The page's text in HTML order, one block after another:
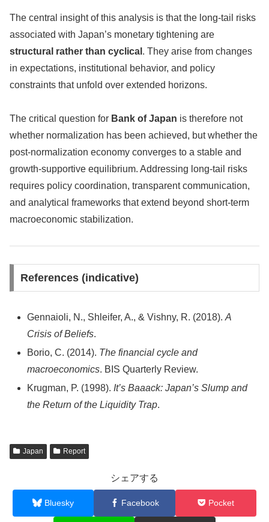
The central insight of this analysis is that the long-tail risks
associated with Japan’s monetary tightening are
structural rather than cyclical . They arise from changes
in expectations, institutional behavior, and policy
constraints that unfold over extended horizons.
The critical question for Bank of Japan is therefore not
whether normalization has been achieved, but whether the
post-normalization economy converges to a stable and
growth-supportive equilibrium. Addressing long-tail risks
requires policy coordination, transparent communication,
and analytical frameworks that extend beyond short-term
macroeconomic stabilization.
References (indicative)
Gennaioli, N., Shleifer, A., & Vishny, R. (2018).A
Crisis of Beliefs.
Borio, C. (2014). The financial cycle and
macroeconomics. BIS Quarterly Review.
Krugman, P. (1998). It’s Baaack: Japan’s Slump and
the Return of the Liquidity Trap.
Japan Report
シェアする
Bluesky Facebook Pocket